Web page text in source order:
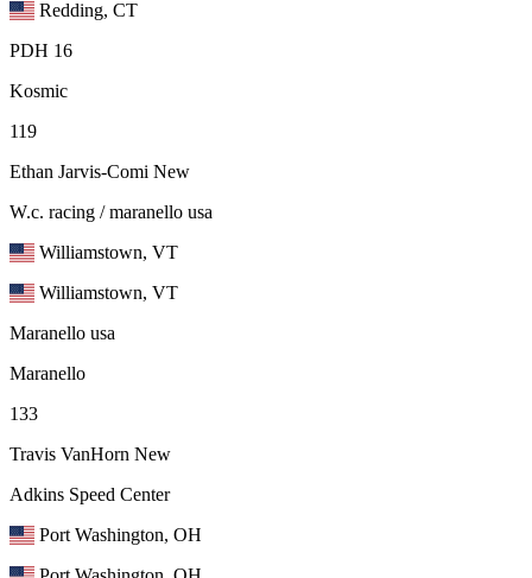
Redding, CT
PDH 16
Kosmic
119
Ethan Jarvis-Comi New
W.c. racing / maranello usa
Williamstown, VT
Williamstown, VT
Maranello usa
Maranello
133
Travis VanHorn New
Adkins Speed Center
Port Washington, OH